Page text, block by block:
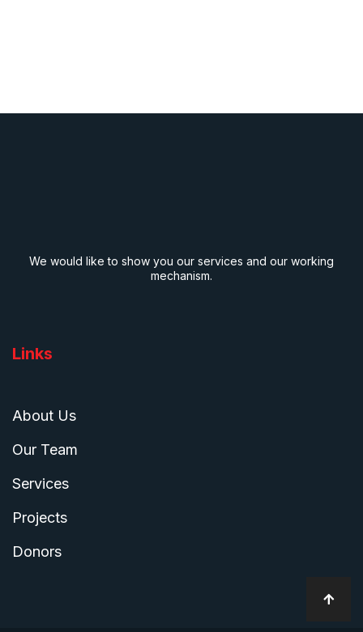
We would like to show you our services and our working
mechanism.
Links
About Us
Our Team
Services
Projects
Donors